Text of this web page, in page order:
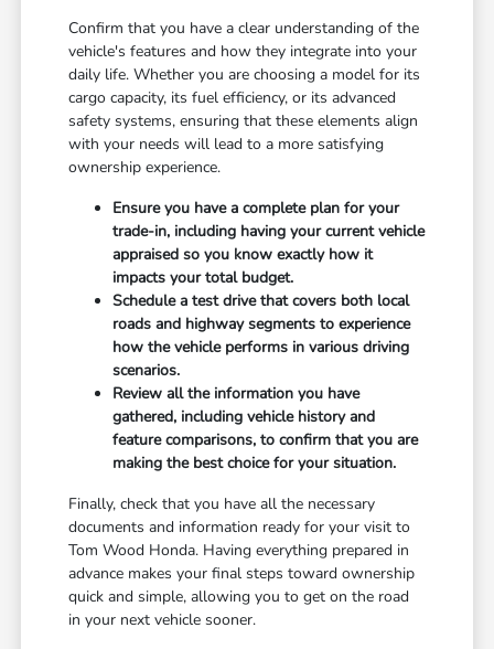
Confirm that you have a clear understanding of the
vehicle's features and how they integrate into your
daily life. Whether you are choosing a model for its
cargo capacity, its fuel efficiency, or its advanced
safety systems, ensuring that these elements align
with your needs will lead to a more satisfying
ownership experience.
Ensure you have a complete plan for your
trade-in, including having your current vehicle
appraised so you know exactly how it
impacts your total budget.
Schedule a test drive that covers both local
roads and highway segments to experience
how the vehicle performs in various driving
scenarios.
Review all the information you have
gathered, including vehicle history and
feature comparisons, to confirm that you are
making the best choice for your situation.
Finally, check that you have all the necessary
documents and information ready for your visit to
Tom Wood Honda. Having everything prepared in
advance makes your final steps toward ownership
quick and simple, allowing you to get on the road
in your next vehicle sooner.